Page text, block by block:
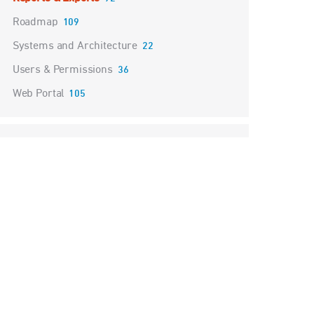
Roadmap 109
Systems and Architecture 22
Users & Permissions 36
Web Portal 105